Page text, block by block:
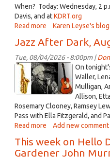
When? Today: Wednesday, 2
Davis, and atKDRT.org
Read more about
the
Key
of
Folk
-
Aug
5,
2026
Karen Leyse's blog
Jazz After Dark,
Tue, 08/04/2026 - 8:00pm |
jazz
logo
2021_2.jpg
On
Waller,
Mulligan,
Allison,
Rosemary Clooney, Ramsey
Pass with Ella Fitzgerald, and
Read more about
After
Dark,
Add new comment
This week on Hello
Gardener John